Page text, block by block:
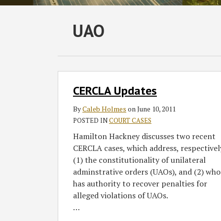
UAO
CERCLA Updates
ByCaleb Holmes onJune 10, 2011
POSTED INCOURT CASES
Hamilton Hackney discusses two recent
CERCLA cases, which address,
(1) the constitutionality of unilateral
adminstrative orders (UAOs), and (2) who
has authority to recover penalties for
alleged violations of UAOs.
…
Updates
Subscribe
this
RSS
Follow
GT
on
Join
the
Discussion
View
GT's
LinkedIn
SHOW/HIDE
Select
Category
Select
Month